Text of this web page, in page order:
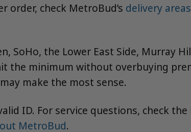
check MetroBud’s delivery areas
SoHo, the Lower East Side, Murray
the minimum without overbuying
make the most sense.
ID. For service questions, check the
MetroBud.